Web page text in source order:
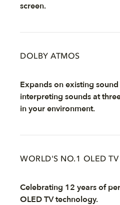
screen.
DOLBY ATMOS
Expands on existing
interpreting sounds at
in your environment.
WORLD'S NO.1 OLED TV
Celebrating 12 years of
OLED TV technology.